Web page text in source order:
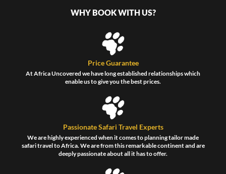
WHY BOOK WITH US?
Price Guarantee
At Africa Uncovered we have long established relationships which
enable us to give you the best prices.
Passionate Safari Travel Experts
We are highly experienced when it comes to planning tailor made
safari travel to Africa. We are from this remarkable continent and are
deeply passionate about all it has to offer.